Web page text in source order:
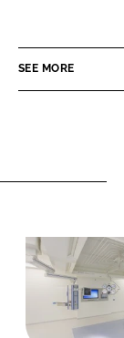
e
i
e
d
I
n
SEE MORE